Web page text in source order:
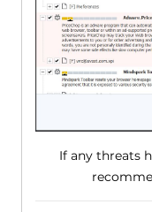
If any threats